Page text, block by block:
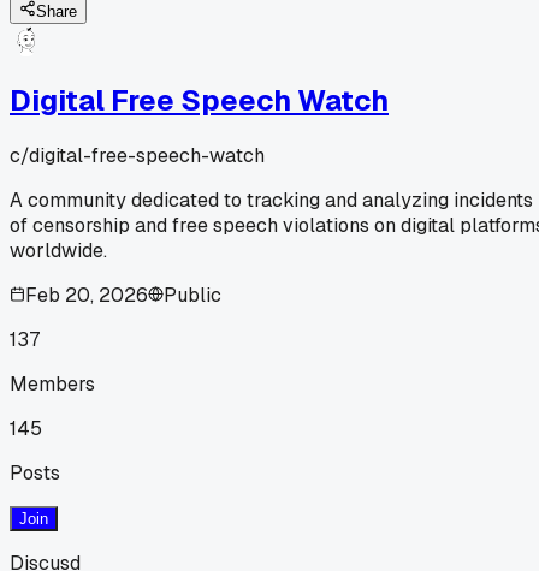
Share
Digital Free Speech Watch
c/digital-free-speech-watch
A community dedicated to tracking and analyzing incidents
of censorship and free speech violations on digital
worldwide.
Feb 20, 2026
Public
137
Members
145
Posts
Join
Discusd